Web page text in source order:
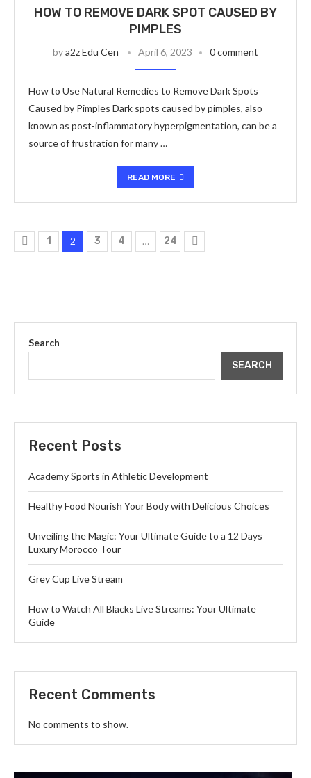
HOW TO REMOVE DARK SPOT CAUSED BY
PIMPLES
bya2z Edu Cen April 6, 2023 0 comment
How to Use Natural Remedies to Remove Dark Spots
Caused by Pimples Dark spots caused by pimples, also
known as post-inflammatory hyperpigmentation, can be a
source of frustration for many …
READ MORE
1 2 3 4 … 24
Search
SEARCH
Recent Posts
Academy Sports in Athletic Development
Healthy Food Nourish Your Body with Delicious Choices
Unveiling the Magic: Your Ultimate Guide to a 12 Days
Luxury Morocco Tour
Grey Cup Live Stream
How to Watch All Blacks Live Streams: Your Ultimate
Guide
Recent Comments
No comments to show.